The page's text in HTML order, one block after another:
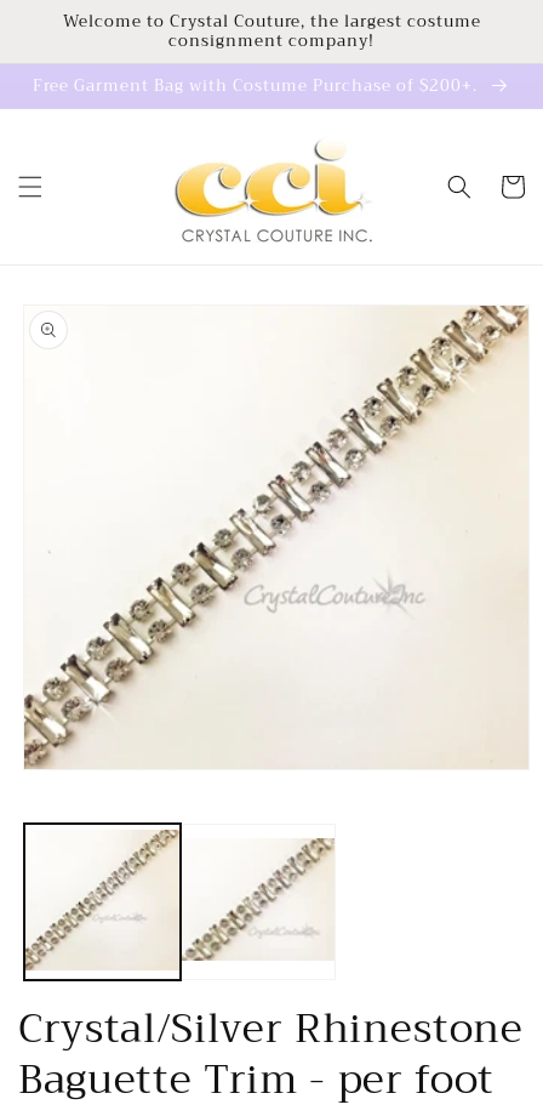
Skip to
Welcome to Crystal Couture, the largest costume
consignment company!
Free Garment Bag with Costume Purchase of $200+.
Cart
product
information
Crystal/Silver Rhinestone
Baguette Trim - per foot